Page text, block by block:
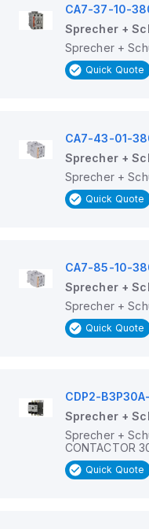
CA7-37-10-
Sprecher +
Sprecher +
Quick Quote
CA7-43-01-
Sprecher +
Sprecher +
Quick Quote
CA7-85-10-
Sprecher +
Sprecher +
Quick Quote
CDP2-
Sprecher +
Sprecher +
CONTACTOR
Quick Quote